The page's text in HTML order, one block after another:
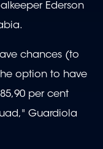
Ederson
chances (to
option to have
per cent
Guardiola